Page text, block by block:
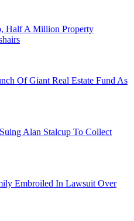
Half A Million Property
Of Giant Real Estate Fund As
Alan Stalcup To Collect
Embroiled In Lawsuit Over